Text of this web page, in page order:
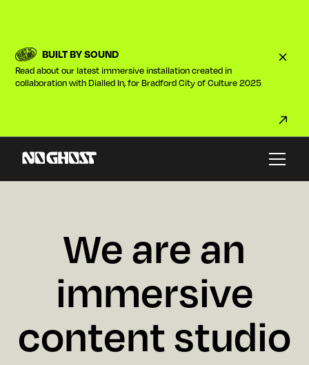
BUILT BY SOUND
Read about our latest immersive installation created in
collaboration with Dialled In, for Bradford City of Culture 2025
Wearean
immersive
contentstudio